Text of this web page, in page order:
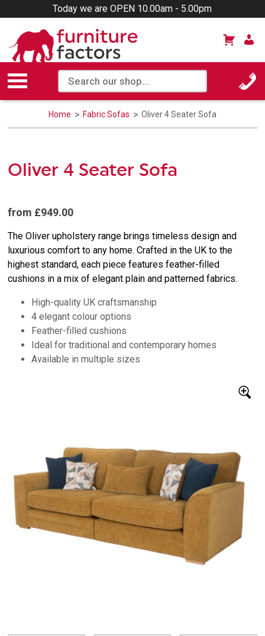
Today we are OPEN 10.00am - 5.00pm
Home Fabric Sofas Oliver 4 Seater Sofa
Oliver 4 Seater Sofa
from £949.00
The Oliver upholstery range brings timeless design and
luxurious comfort to any home. Crafted in the UK to the
highest standard, each piece features feather-filled
cushions in a mix of elegant plain and patterned fabrics.
High-quality UK craftsmanship
4 elegant colour options
Feather-filled cushions
Ideal for traditional and contemporary homes
Available in multiple sizes